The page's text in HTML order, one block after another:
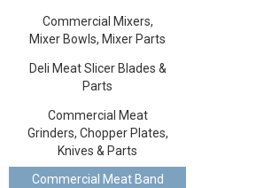
Commercial Mixers,
Mixer Bowls, Mixer Parts
Deli Meat Slicer Blades &
Parts
Commercial Meat
Grinders, Chopper Plates,
Knives & Parts
Commercial Meat Band